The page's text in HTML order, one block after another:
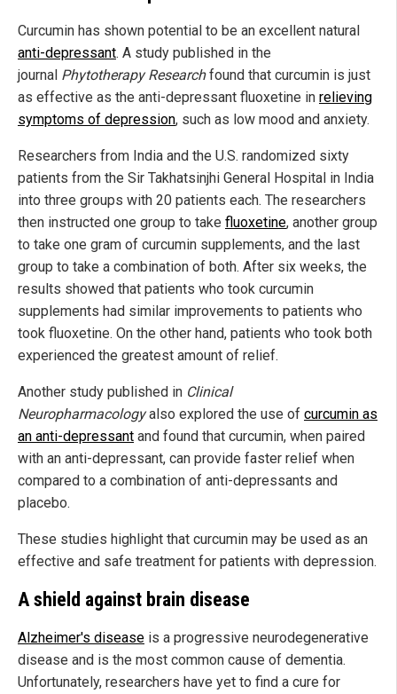
Curcumin has shown potential to be an excellent natural
anti-depressant. A study published in the
journal Phytotherapy Researchfound that curcumin is just
as effective as the anti-depressant fluoxetine in relieving
symptoms of depression, such as low mood and anxiety.
Researchers from India and the U.S. randomized sixty
patients from the Sir Takhatsinjhi General Hospital in India
into three groups with 20 patients each. The researchers
then instructed one group to take fluoxetine, another group
to take one gram of curcumin supplements, and the last
group to take a combination of both. After six weeks, the
results showed that patients who took curcumin
supplements had similar improvements to patients who
took fluoxetine. On the other hand, patients who took both
experienced the greatest amount of relief.
Another study published in Clinical
Neuropharmacologyalso explored the use of curcumin as
an anti-depressant and found that curcumin, when paired
with an anti-depressant, can provide faster relief when
compared to a combination of anti-depressants and
placebo.
These studies highlight that curcumin may be used as an
effective and safe treatment for patients with depression.
A shield against brain disease
Alzheimer's disease is a progressive neurodegenerative
disease and is the most common cause of dementia.
Unfortunately, researchers have yet to find a cure for